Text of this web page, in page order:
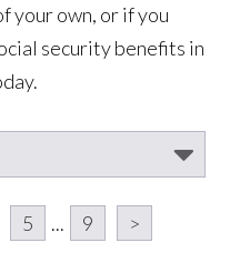
your own, or if you
security benefits in
5 ... 9 >